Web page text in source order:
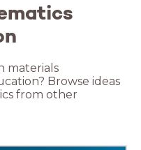
materials
Browse ideas
from other